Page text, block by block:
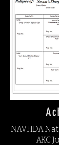
NAVHDA
AKC